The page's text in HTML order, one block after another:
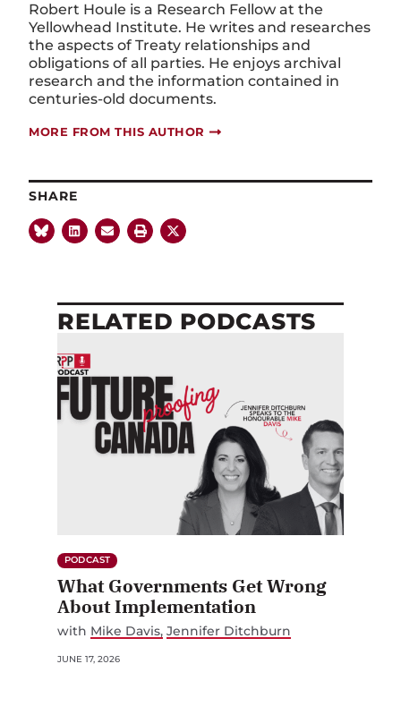
Robert Houle is a Research Fellow at the
Yellowhead Institute. He writes and researches
the aspects of Treaty relationships and
obligations of all parties. He enjoys archival
research and the information contained in
centuries-old documents.
MORE FROM THIS AUTHOR
SHARE
RELATED PODCASTS
PODCAST
What Governments Get Wrong
About Implementation
with Mike Davis Jennifer Ditchburn
JUNE 17, 2026